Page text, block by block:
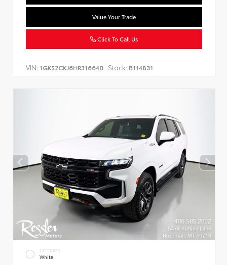
Value Your Trade
Click To Call Us
VIN: 1GKS2CKJ6HR316640 Stock: B114831
EXTERIOR
White